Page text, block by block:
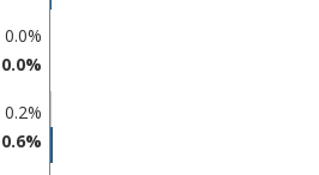
0.0%
0.0%
0.2%
0.6%